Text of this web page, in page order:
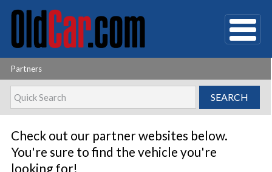
Partners
Check out our partner websites below.
You're sure to find the vehicle you're
looking for!